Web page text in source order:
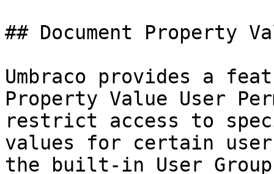
## Document Property
Umbraco provides a
Property Value User
restrict access to
values for certain
the built-in User